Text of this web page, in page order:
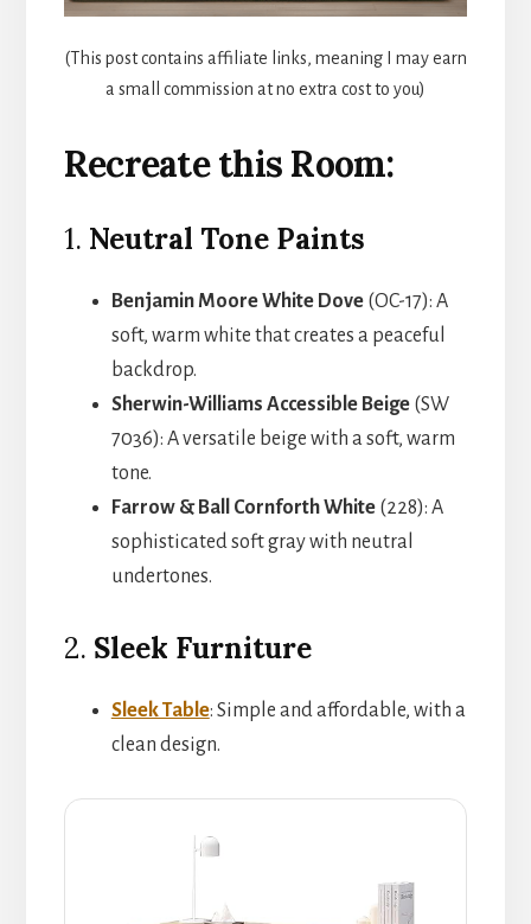
(This post contains affiliate links, meaning I may earn
a small commission at no extra cost to you)
Recreate this Room:
1. Neutral Tone Paints
Benjamin Moore White Dove(OC-17): A
soft, warm white that creates a peaceful
backdrop.
Sherwin-Williams Accessible Beige(SW
7036): A versatile beige with a soft, warm
tone.
Farrow & Ball Cornforth White(228): A
sophisticated soft gray with neutral
undertones.
2. Sleek Furniture
Sleek Table: Simple and affordable, with a
clean design.